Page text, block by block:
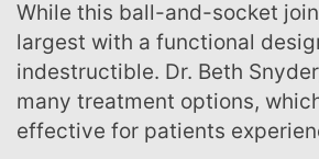
While this ball-and-socket
largest with a functional
indestructible. Dr. Beth
many treatment options,
effective for patients